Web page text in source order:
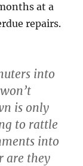
at a
repairs.
into
is only
to rattle
into
are they